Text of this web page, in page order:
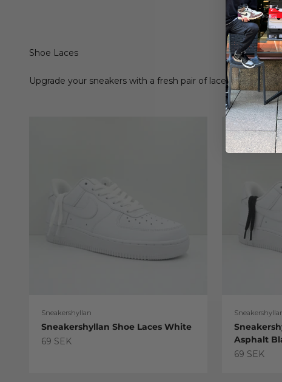
Shoe Laces
Upgrade your sneakers with a fresh pair of laces
Sneakershyllan
Sneakershyllan Shoe Laces White
Sale price
69 SEK
Asphalt
Sale price
69 SEK